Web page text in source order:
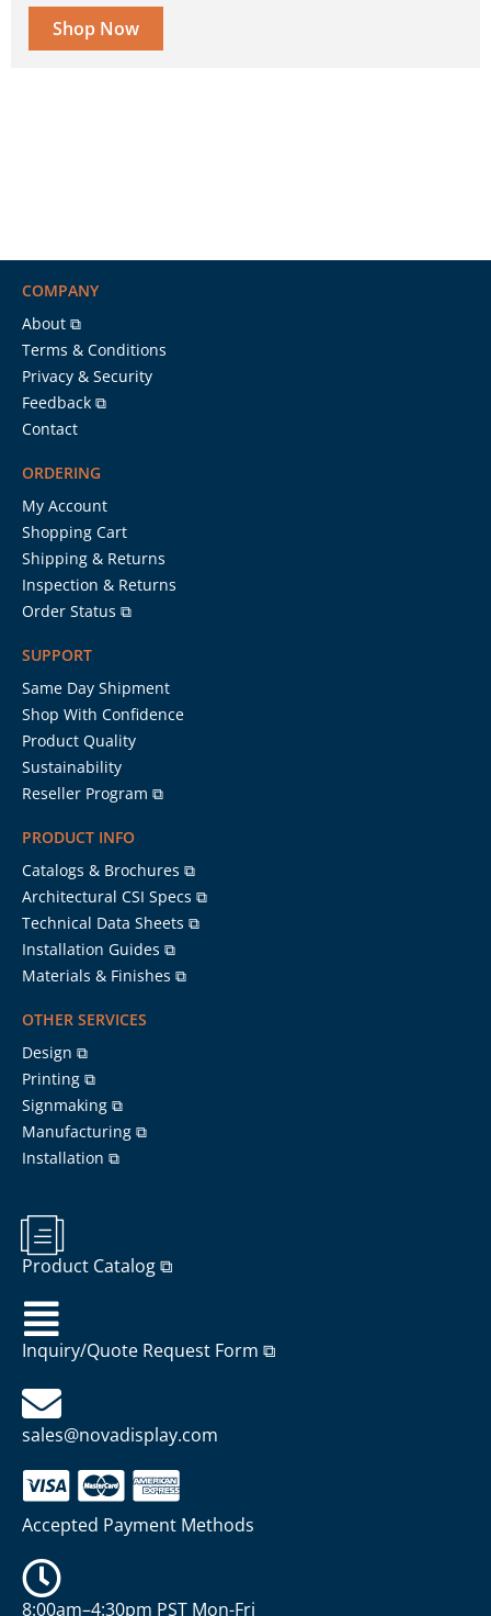
Shop Now
COMPANY
About ⧉
Terms & Conditions
Privacy & Security
Feedback ⧉
Contact
ORDERING
My Account
Shopping Cart
Shipping & Returns
Inspection & Returns
Order Status ⧉
SUPPORT
Same Day Shipment
Shop With Confidence
Product Quality
Sustainability
Reseller Program ⧉
PRODUCT INFO
Catalogs & Brochures ⧉
Architectural CSI Specs ⧉
Technical Data Sheets ⧉
Installation Guides ⧉
Materials & Finishes ⧉
OTHER SERVICES
Design ⧉
Printing ⧉
Signmaking ⧉
Manufacturing ⧉
Installation ⧉
Product Catalog ⧉
Inquiry/Quote Request Form ⧉
sales@novadisplay.com
Accepted Payment Methods
8:00am–4:30pm PST Mon-Fri